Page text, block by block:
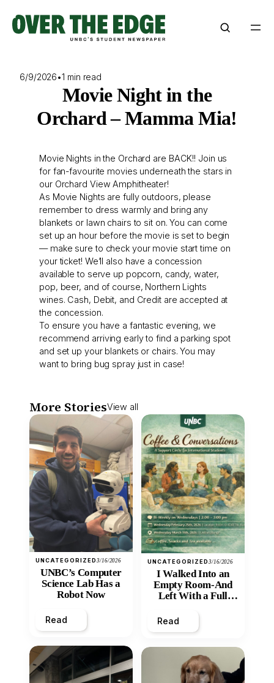
content
6/9/2026•1 min read
Movie Night in the
Orchard – Mamma Mia!
Movie Nights in the Orchard are BACK!! Join us
for fan-favourite movies underneath the stars in
our Orchard View Amphitheater!
As Movie Nights are fully outdoors, please
remember to dress warmly and bring any
blankets or lawn chairs to sit on. You can come
set up an hour before the movie is set to begin
— make sure to check your movie start time on
your ticket! We’ll also have a concession
available to serve up popcorn, candy, water,
pop, beer, and of course, Northern Lights
wines. Cash, Debit, and Credit are accepted at
the concession.
To ensure you have a fantastic evening, we
recommend arriving early to find a parking spot
and set up your blankets or chairs. You may
want to bring bug spray just in case!
More StoriesView all
UNCATEGORIZED3/16/2026
UNBC’s Computer
Science Lab Has a
Robot Now
Read
UNCATEGORIZED3/16/2026
I Walked Into an
Empty Room-And
Left With a Full
Read